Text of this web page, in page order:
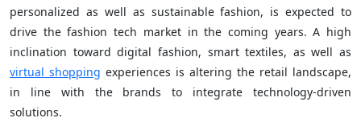
personalized as well as sustainable fashion, is expected to
drive the fashion tech market in the coming years. A high
inclination toward digital fashion, smart textiles, as well as
virtual shopping experiences is altering the retail landscape,
in line with the brands to integrate technology-driven
solutions.